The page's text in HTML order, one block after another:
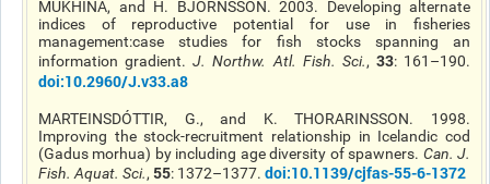
MUKHINA, and H. BJORNSSON. 2003. Developing alternate
indices of reproductive potential for use in fisheries
management:case studies for fish stocks spanning an
information gradient.J. Northw. Atl. Fish. Sci., 33: 161–190.
doi:10.2960/J.v33.a8
MARTEINSDÓTTIR, G., and K. THORARINSSON. 1998.
Improving the stock-recruitment relationship in Icelandic cod
(Gadus morhua) by including age diversity of spawners. Can. J.
Fish. Aquat. Sci., 55: 1372–1377. doi:10.1139/cjfas-55-6-1372